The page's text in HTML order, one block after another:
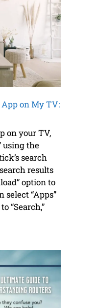
on My TV:
on your TV,
using the
search
results
option to
“Apps”
“Search,”